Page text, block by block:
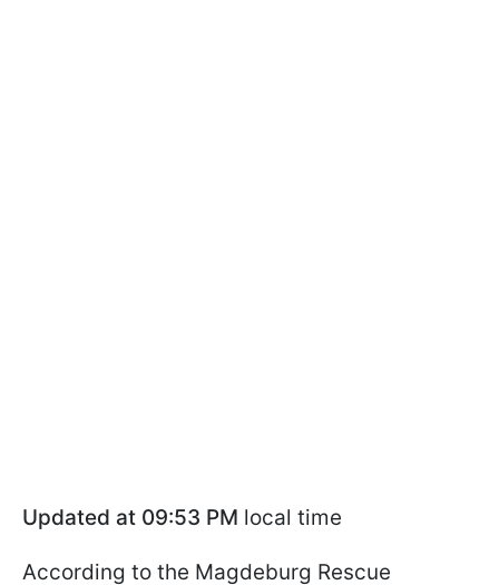
Updated at 09:53 PM local time
According to the Magdeburg Rescue